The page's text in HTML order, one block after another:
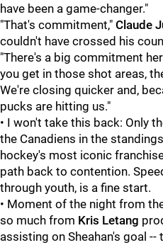
have been a game-changer."
"That's commitment," Claude
couldn't have crossed his
"There's a big commitment
you get in those shot areas,
We're closing quicker and,
pucks are hitting us."
• I won't take this back: Only
the Canadiens in the
hockey's most iconic
path back to contention.
through youth, is a fine start.
• Moment of the night from
so much from Kris Letang
assisting on Sheahan's goal --